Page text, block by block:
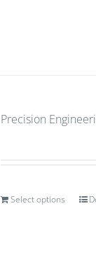
Precision
Select options